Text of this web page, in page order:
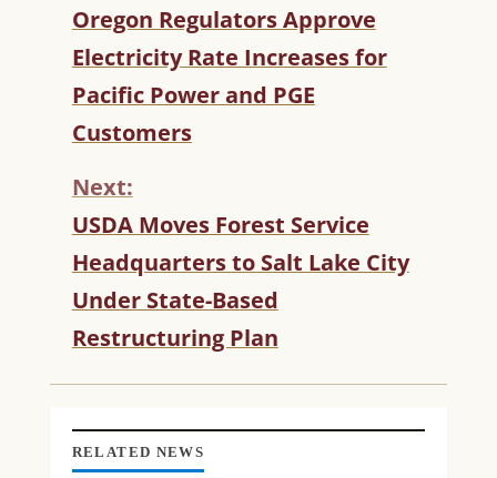
C
O
N
T
I
N
E
R
E
A
D
I
N
Oregon Regulators Approve
Electricity Rate Increases for
Pacific Power and PGE
Customers
Next:
USDA Moves Forest Service
Headquarters to Salt Lake City
Under State-Based
Restructuring Plan
RELATED NEWS